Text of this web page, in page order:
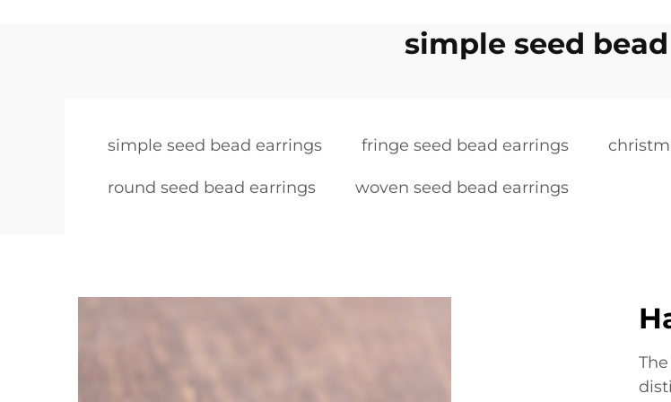
simple seed
simple seed bead earrings fringe seed bead earrings
round seed bead earrings woven seed bead earrings